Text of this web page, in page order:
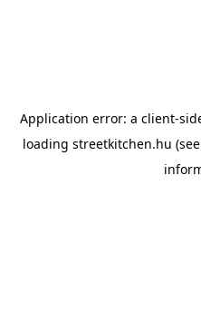
Application error: a client-
loading streetkitchen.hu